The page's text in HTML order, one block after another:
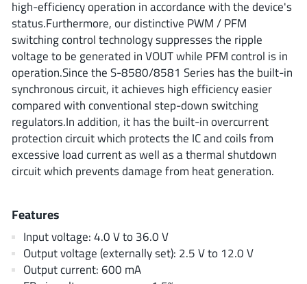
Texas Instruments
3peak incorporated (35)
Ablic(23)
Acco Semiconductor(1)
Advanced Power(4)
Allegro Microsystems (100)
Alpha & Omega Semiconductor (37)
AnDAPT Inc
Anpec (13)
AXElite (2)
Backward (6)
high-efficiency operation in accordance with the device's
status.Furthermore, our distinctive PWM / PFM
switching control technology suppresses the ripple
voltage to be generated in VOUT while PFM control is in
operation.Since the S-8580/8581 Series has the built-in
synchronous circuit, it achieves high efficiency easier
compared with conventional step-down switching
regulators.In addition, it has the built-in overcurrent
protection circuit which protects the IC and coils from
excessive load current as well as a thermal shutdown
circuit which prevents damage from heat generation.
Features
Input voltage: 4.0 V to 36.0 V
Output voltage (externally set): 2.5 V to 12.0 V
Output current: 600 mA